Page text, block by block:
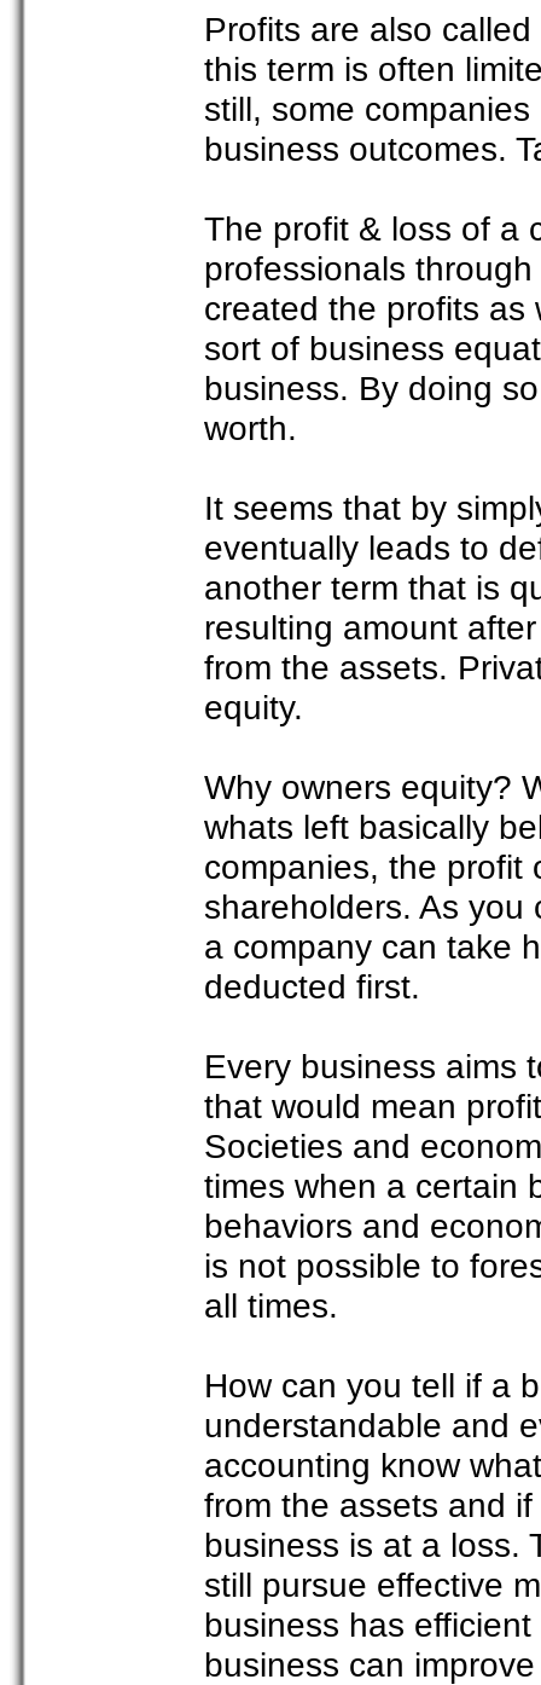
Profits are also
this term is often
still, some
business outcomes.
The profit & loss of a
professionals
created the profits as
sort of business
business. By doing
worth.
It seems that by
eventually leads to
another term that is
resulting amount
from the assets.
equity.
Why owners equity?
whats left basically
companies, the profit
shareholders. As
a company can take
deducted first.
Every business aims
that would mean
Societies and
times when a certain
behaviors and
is not possible to
all times.
How can you tell if a
understandable and
accounting know
from the assets and
business is at a loss.
still pursue effective
business has
business can